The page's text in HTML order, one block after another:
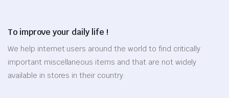
To improve your daily life !
We help internet users around the world to find critically
important miscellaneous items and that are not widely
available in stores in their country.